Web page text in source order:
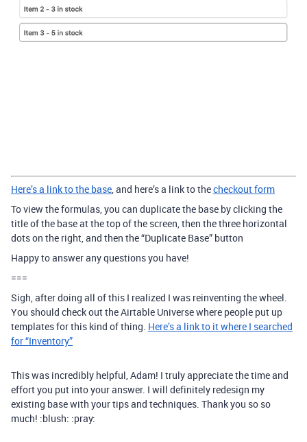
Here’s a link to the base, and here’s a link to thecheckout form
To view the formulas, you can duplicate the base by clicking the
title of the base at the top of the screen, then the three horizontal
dots on the right, and then the “Duplicate Base” button
Happy to answer any questions you have!
===
Sigh, after doing all of this I realized I was reinventing the wheel.
You should check out the Airtable Universe where people put up
templates for this kind of thing. Here’s a link to it where I searched
for “Inventory”
This was incredibly helpful, Adam! I truly appreciate the time and
effort you put into your answer. I will definitely redesign my
existing base with your tips and techniques. Thank you so so
much! :blush: :pray: